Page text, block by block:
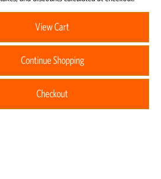
View Cart
Continue Shopping
Checkout
If you
will assume